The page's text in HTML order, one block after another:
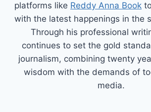
platforms like Reddy Anna Book
with the latest happenings in the
Through his professional
continues to set the gold
journalism, combining twenty
wisdom with the demands of
media.